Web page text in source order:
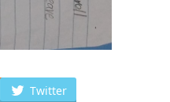
Twitter